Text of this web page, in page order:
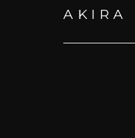
AKIRA